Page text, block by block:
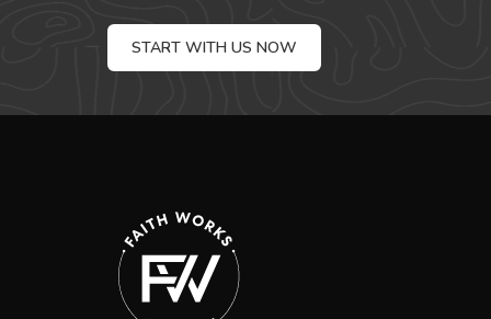
START WITH US NOW